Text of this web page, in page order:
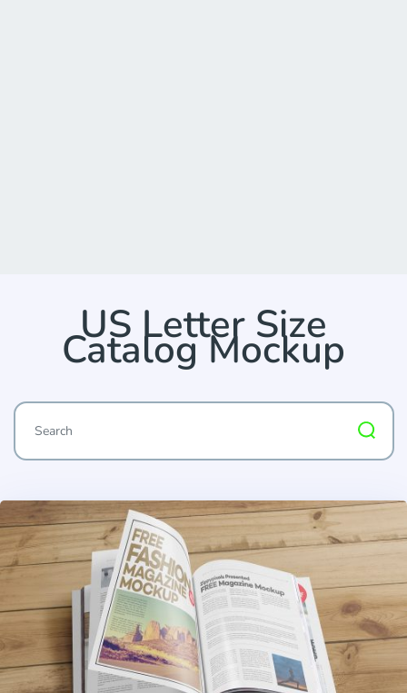
US Letter Size
Catalog Mockup